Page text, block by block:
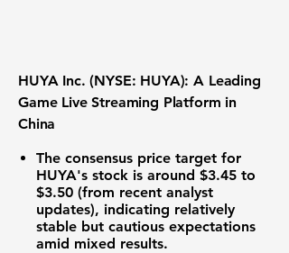
HUYA Inc. (NYSE: HUYA): A Leading
Game Live Streaming Platform in
China
The consensus price target for
HUYA's stock is around $3.45 to
$3.50 (from recent analyst
updates), indicating relatively
stable but cautious expectations
amid mixed results.